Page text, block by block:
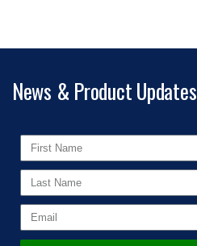
News & Product Updates